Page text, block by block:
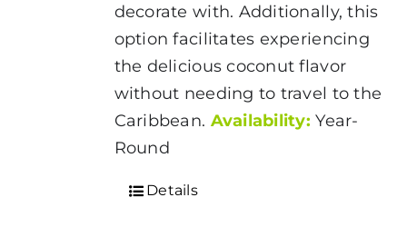
decorate with. Additionally, this
option facilitates experiencing
the delicious coconut flavor
without needing to travel to the
Caribbean. Availability: Year-
Round
Details